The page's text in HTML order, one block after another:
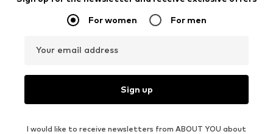
For women For men
Your email address
Sign up
I would like to receive newsletters from ABOUT YOU about